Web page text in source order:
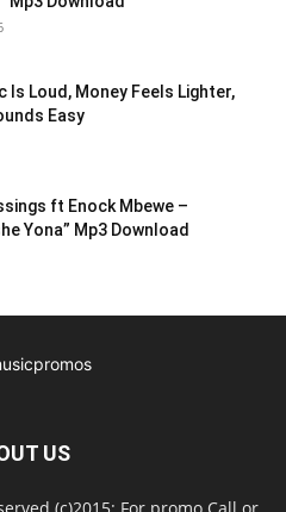
Is Loud, Money Feels Lighter,
Easy
ft Enock Mbewe –
Yona” Mp3 Download
US